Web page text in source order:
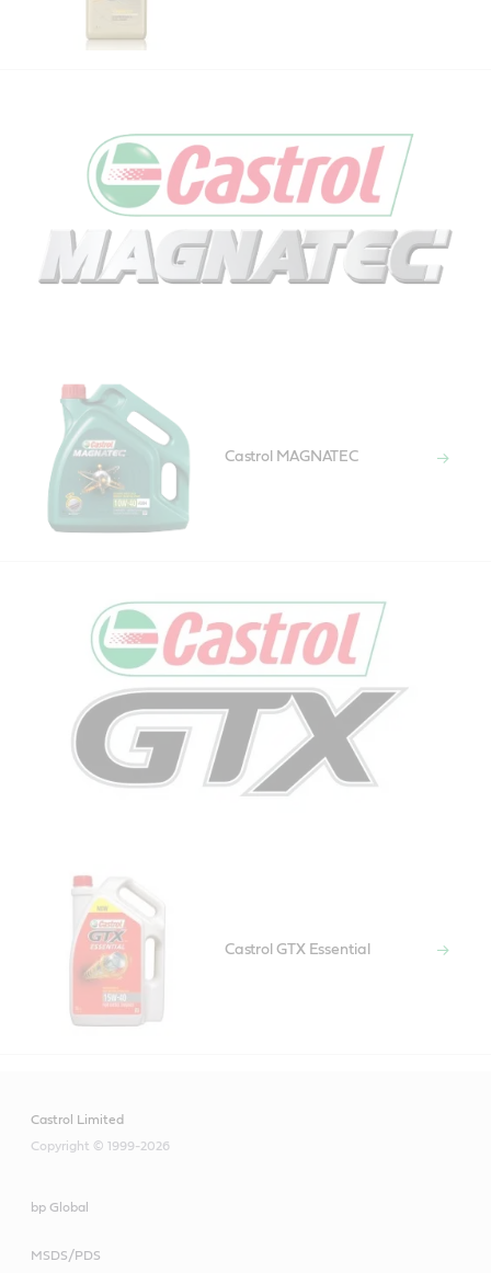
Castrol MAGNATEC
Castrol GTX Essential
Castrol Limited
Copyright © 1999-2026
bp Global
MSDS/PDS